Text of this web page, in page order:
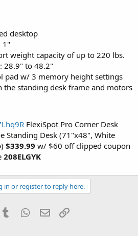
desktop
1"
weight capacity of up to 220 lbs.
28.9" to 48.2"
pad w/ 3 memory height settings
the standing desk frame and motors
FlexiSpot Pro Corner Desk
Standing Desk (71"x48", White
$339.99 w/ $60 off clipped coupon
208ELGYK
in or register to reply here.
Tumblr WhatsApp
Email